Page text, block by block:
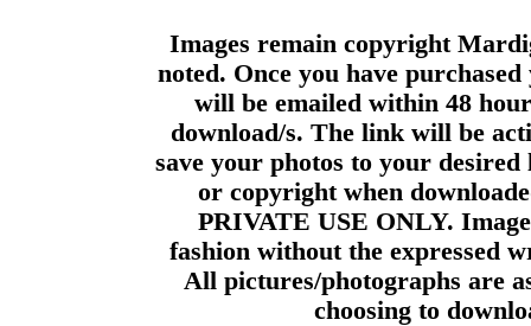
Images remain copyright
noted. Once you have
will be emailed within 48
download/s. The link will be
save your photos to your
or copyright when
PRIVATE USE ONLY.
fashion without the expressed
All pictures/photographs are
choosing to